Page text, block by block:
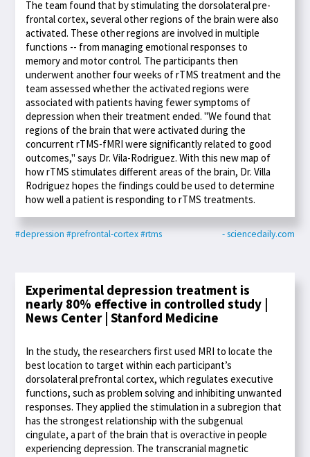
The team found that by stimulating the dorsolateral pre-
frontal cortex, several other regions of the brain were also
activated. These other regions are involved in multiple
functions -- from managing emotional responses to
memory and motor control. The participants then
underwent another four weeks of rTMS treatment and the
team assessed whether the activated regions were
associated with patients having fewer symptoms of
depression when their treatment ended. "We found that
regions of the brain that were activated during the
concurrent rTMS-fMRI were significantly related to good
outcomes," says Dr. Vila-Rodriguez. With this new map of
how rTMS stimulates different areas of the brain, Dr. Villa
Rodriguez hopes the findings could be used to determine
how well a patient is responding to rTMS treatments.
#depression #prefrontal-cortex#rtms - sciencedaily.com
Experimental depression treatment is
nearly 80% effective in controlled study |
News Center | Stanford Medicine
In the study, the researchers first used MRI to locate the
best location to target within each participant’s
dorsolateral prefrontal cortex, which regulates executive
functions, such as problem solving and inhibiting unwanted
responses. They applied the stimulation in a subregion that
has the strongest relationship with the subgenual
cingulate, a part of the brain that is overactive in people
experiencing depression. The transcranial magnetic